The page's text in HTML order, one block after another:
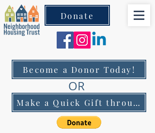
Become a Donor Today!
Make a Quick Gift through
OR
Donate